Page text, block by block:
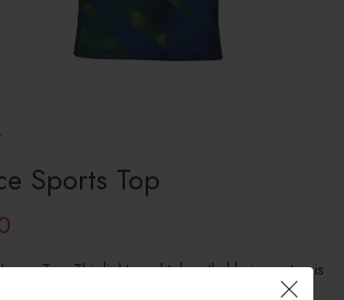
Sports Top
Top: This lightweight, breathable jersey top is
cool and comfortable during your toughest